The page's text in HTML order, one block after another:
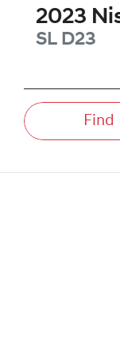
2023
SL D23
Find